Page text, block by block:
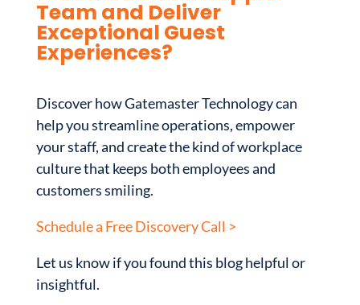
Team and Deliver
Exceptional Guest
Experiences?
Discover how Gatemaster Technology can
help you streamline operations, empower
your staff, and create the kind of workplace
culture that keeps both employees and
customers smiling.
Schedule a Free Discovery Call >
Let us know if you found this blog helpful or
insightful.